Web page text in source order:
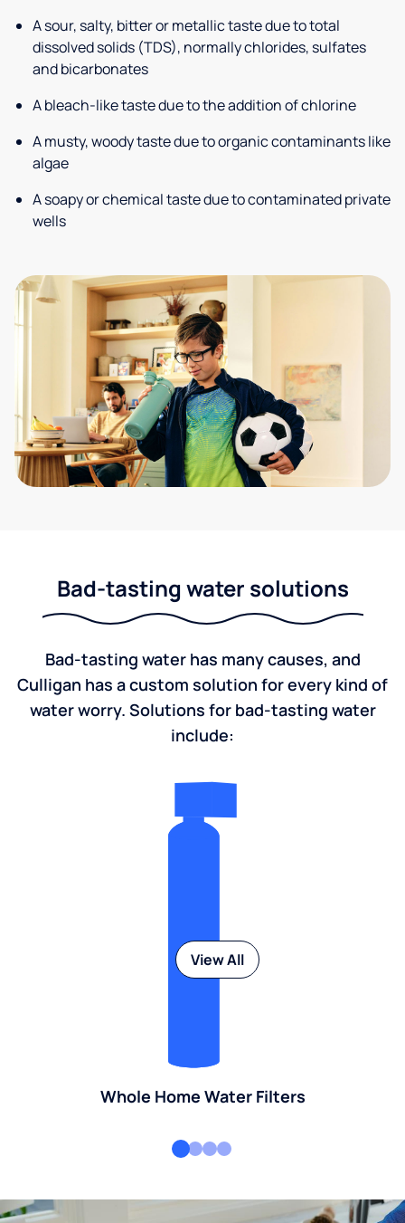
A sour, salty, bitter or metallic taste due to total
dissolved solids (TDS), normally chlorides, sulfates
and bicarbonates
A bleach-like taste due to the addition of chlorine
A musty, woody taste due to organic contaminants like
algae
A soapy or chemical taste due to contaminated private
wells
Bad-tasting water solutions
Bad-tasting water has many causes, and
Culligan has a custom solution for every kind of
water worry. Solutions for bad-tasting water
include:
Whole Home Water Filters
View All